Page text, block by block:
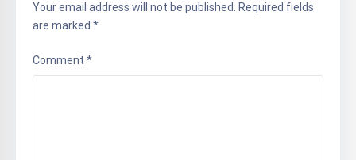
Your email address will not be published.
Required fields
are marked *
Comment *